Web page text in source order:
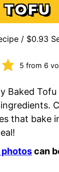
/ $0.93
5 from 6
Baked
that bake
can